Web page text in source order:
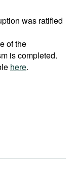
was ratified
of the
is completed.
here.